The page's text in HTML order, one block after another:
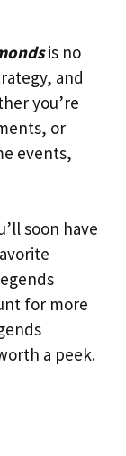
is no
and
you’re
or
events,
soon have
for more
a peek.